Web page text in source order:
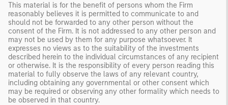
This material is for the benefit of persons whom the Firm
reasonably believes it is permitted to communicate to and
should not be forwarded to any other person without the
consent of the Firm. It is not addressed to any other person and
may not be used by them for any purpose whatsoever. It
expresses no views as to the suitability of the investments
described herein to the individual circumstances of any recipient
or otherwise. It is the responsibility of every person reading this
material to fully observe the laws of any relevant country,
including obtaining any governmental or other consent which
may be required or observing any other formality which needs to
be observed in that country.